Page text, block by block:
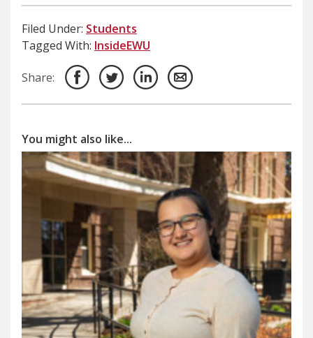
Filed Under: Students
Tagged With: InsideEWU
Share:
You might also like...